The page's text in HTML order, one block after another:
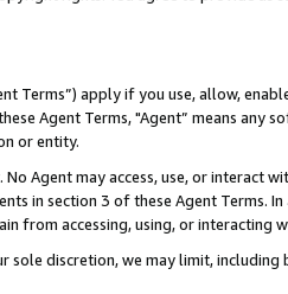
Terms”) apply if you use, allow,
Agent Terms, "Agent” means
or entity.
No Agent may access, use, or
in section 3 of these Agent Terms.
from accessing, using, or interacting
sole discretion, we may limit,